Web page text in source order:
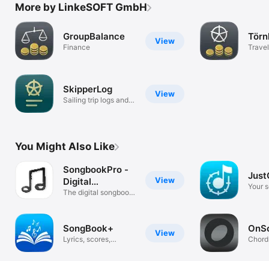
More by LinkeSOFT GmbH
View
GroupBalance
Finance
View
SkipperLog
Sailing trip logs and
Travel
You Might Also Like
View
SongbookPro -
Digital
Songbook
The digital songbook
View
SongBook+
Lyrics, scores,
Your